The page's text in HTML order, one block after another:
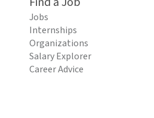
Jobs
Internships
Organizations
Salary Explorer
Career Advice